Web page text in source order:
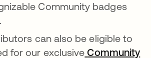
Community badges
can also be eligible to
for our exclusive Community